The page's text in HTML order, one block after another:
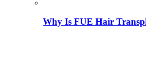
Why Is FUE Hair